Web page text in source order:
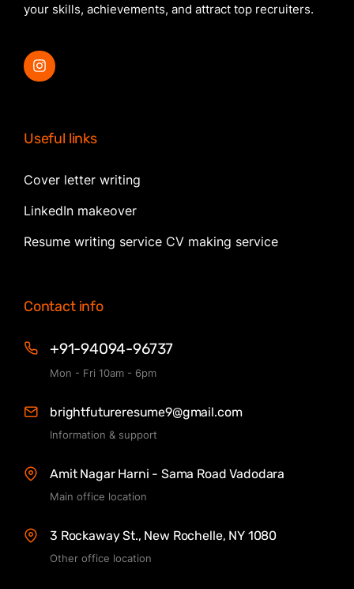
your skills, achievements, and attract top recruiters.
Useful links
Cover letter writing
LinkedIn makeover
Resume writing service CV making service
Contact info
+91-94094-96737
Mon - Fri 10am - 6pm
brightfutureresume9@gmail.com
Information & support
Amit Nagar Harni - Sama Road Vadodara
Main office location
3 Rockaway St., New Rochelle, NY 1080
Other office location